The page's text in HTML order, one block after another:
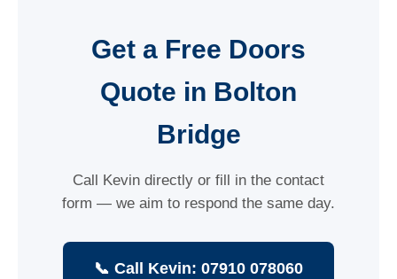
Get a Free Doors
Quote in Bolton
Bridge
Call Kevin directly or fill in the contact
form — we aim to respond the same day.
📞 Call Kevin: 07910 078060